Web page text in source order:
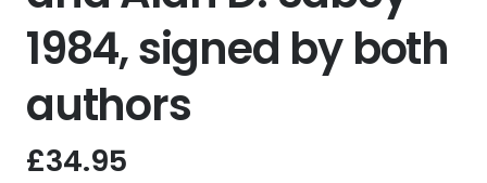
1984, signed by both
authors
£34.95